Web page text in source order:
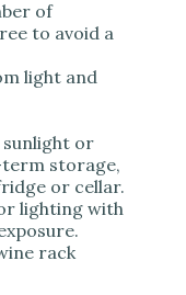
of
to avoid a
light and
or
storage,
or cellar.
lighting with
rack